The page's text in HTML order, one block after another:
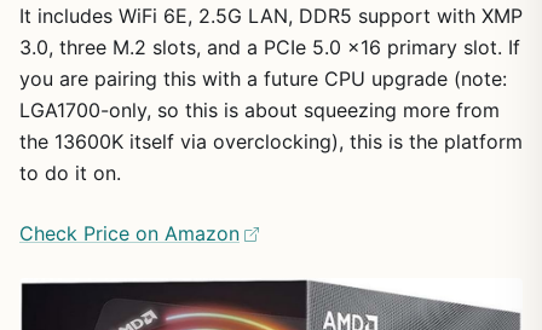
It includes WiFi 6E, 2.5G LAN, DDR5 support with XMP
3.0, three M.2 slots, and a PCIe 5.0 x16 primary slot. If
you are pairing this with a future CPU upgrade (note:
LGA1700-only, so this is about squeezing more from
the 13600K itself via overclocking), this is the platform
to do it on.
Check Price on Amazon